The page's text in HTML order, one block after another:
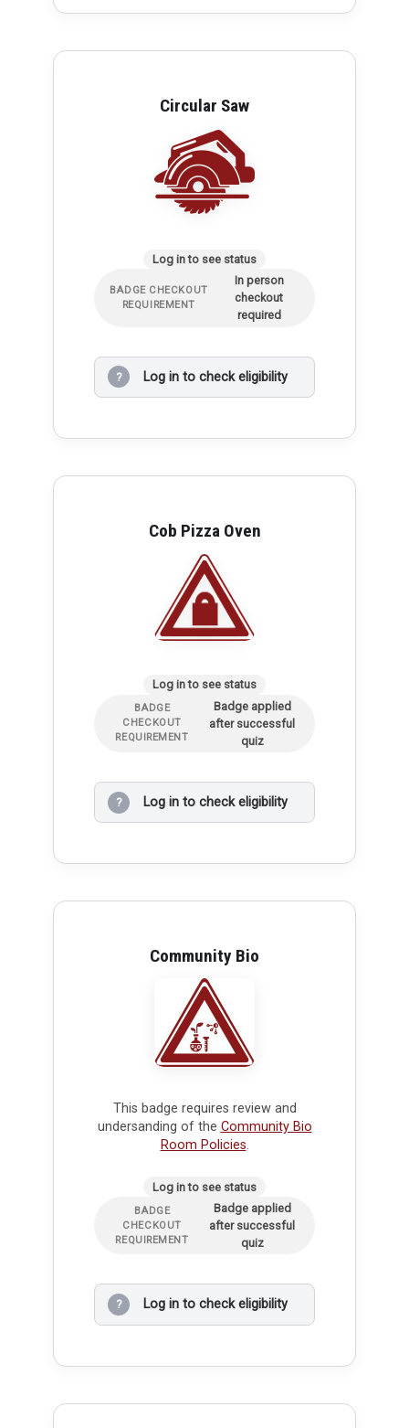
Circular Saw
Log in to see status
BADGE CHECKOUT
REQUIREMENT
In person
checkout
required
? Log in to check eligibility
Cob Pizza Oven
Log in to see status
BADGE
CHECKOUT
REQUIREMENT
Badge applied
after successful
quiz
? Log in to check eligibility
Community Bio
This badge requires review and
undersanding of the Community Bio
Room Policies.
Log in to see status
BADGE
CHECKOUT
REQUIREMENT
Badge applied
after successful
quiz
? Log in to check eligibility